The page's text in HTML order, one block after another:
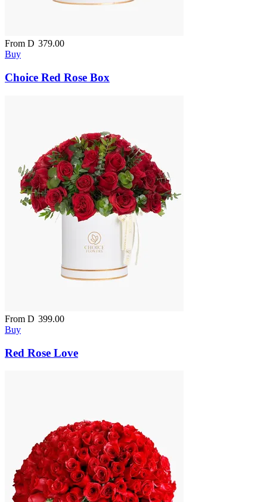
From D 379.00
Buy
Choice Red Rose Box
From D 399.00
Buy
Red Rose Love